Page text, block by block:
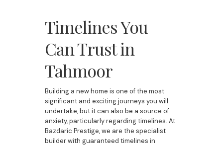
Timelines You
Can Trust in
Tahmoor
Building a new home is one of the most
significant and exciting journeys you will
undertake, but it can also be a source of
anxiety, particularly regarding timelines. At
Bazdaric Prestige, we are the specialist
builder with guaranteed timelines in